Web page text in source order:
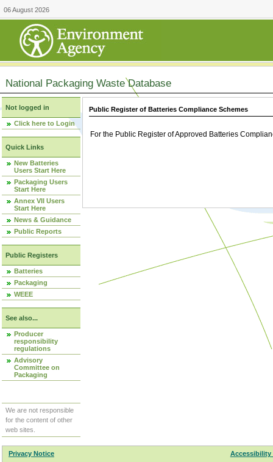
06 August 2026
National Packaging Waste Database
Not logged in
Click here to Login
Quick Links
New Batteries
Users Start Here
Packaging Users
Start Here
Annex VII Users
Start Here
News & Guidance
Public Reports
Public Registers
Batteries
Packaging
WEEE
See also...
Producer
responsibility
regulations
Advisory
Committee on
Packaging
We are not responsible
for the content of other
web sites.
Public Register of Batteries Compliance Schemes
For the Public Register of Approved Batteries
Privacy Notice
Accessibility